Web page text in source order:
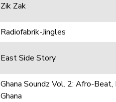
Zik Zak
Radiofabrik-Jingles
East Side Story
Ghana Soundz Vol. 2: Afro-Beat,
Ghana